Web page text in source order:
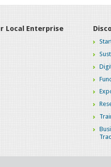
Local Enterprise